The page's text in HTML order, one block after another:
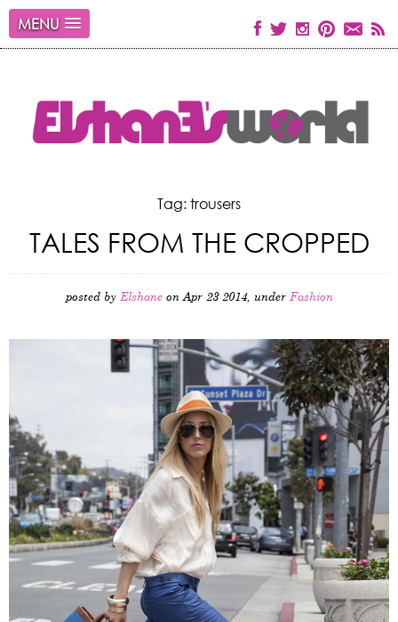
MENU
Tag: trousers
TALES FROM THE CROPPED
posted by Elshaneon Apr 23 2014, under Fashion